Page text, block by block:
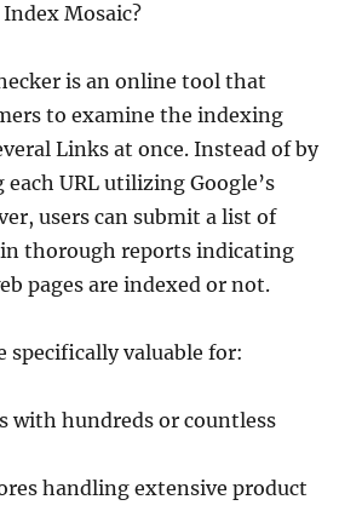
Mosaic?
is an online tool that
to examine the indexing
Links at once. Instead of by
URL utilizing Google’s
users can submit a list of
thorough reports indicating
pages are indexed or not.
specifically valuable for:
with hundreds or countless
handling extensive product